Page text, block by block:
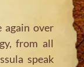
again over
from all
speak